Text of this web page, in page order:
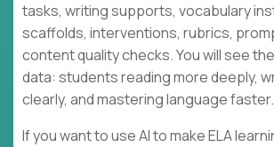
tasks, writing supports, vocabulary
scaffolds, interventions, rubrics,
content quality checks. You will see
data: students reading more deeply,
clearly, and mastering language faster.
If you want to use AI to make ELA